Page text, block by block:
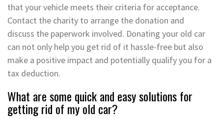
that your vehicle meets their criteria for acceptance.
Contact the charity to arrange the donation and
discuss the paperwork involved. Donating your old car
can not only help you get rid of it hassle-free but also
make a positive impact and potentially qualify you for a
tax deduction.
What are some quick and easy solutions for
getting rid of my old car?